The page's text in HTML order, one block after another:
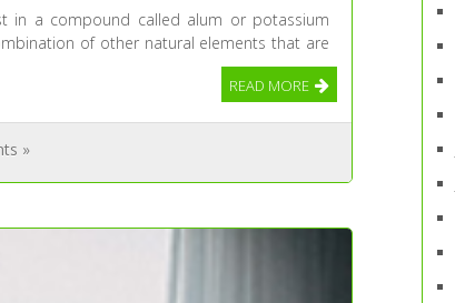
in a compound called alum or potassium
of other natural elements that are
READ MORE
»